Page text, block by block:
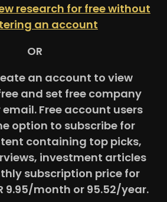
research for free without
an account
OR
an account to view
and set free company
Free account users
option to subscribe for
containing top picks,
investment articles
subscription price for
9.95/month or 95.52/year.